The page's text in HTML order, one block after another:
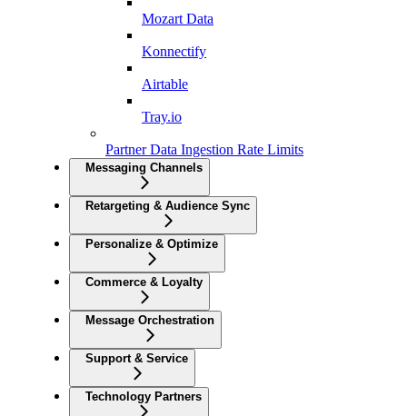
Mozart Data
Konnectify
Airtable
Tray.io
Partner Data Ingestion Rate Limits
Messaging Channels
Retargeting & Audience Sync
Personalize & Optimize
Commerce & Loyalty
Message Orchestration
Support & Service
Technology Partners